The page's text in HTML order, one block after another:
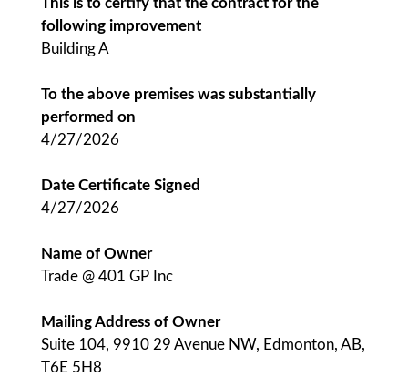
This is to certify that the contract for the
following improvement
Building A
To the above premises was substantially
performed on
4/27/2026
Date Certificate Signed
4/27/2026
Name of Owner
Trade @ 401 GP Inc
Mailing Address of Owner
Suite 104, 9910 29 Avenue NW, Edmonton, AB,
T6E 5H8